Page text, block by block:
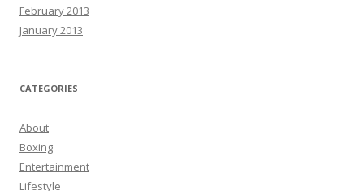
February 2013
January 2013
CATEGORIES
About
Boxing
Entertainment
Lifestyle